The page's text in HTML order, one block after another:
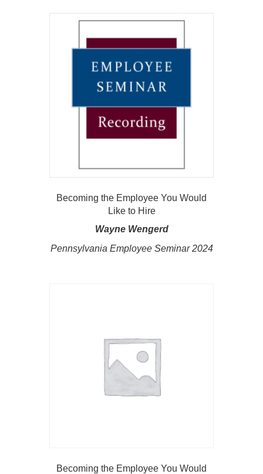
Becoming the Employee You Would
Like to Hire
Wayne Wengerd
Pennsylvania Employee Seminar 2024
Becoming the Employee You Would